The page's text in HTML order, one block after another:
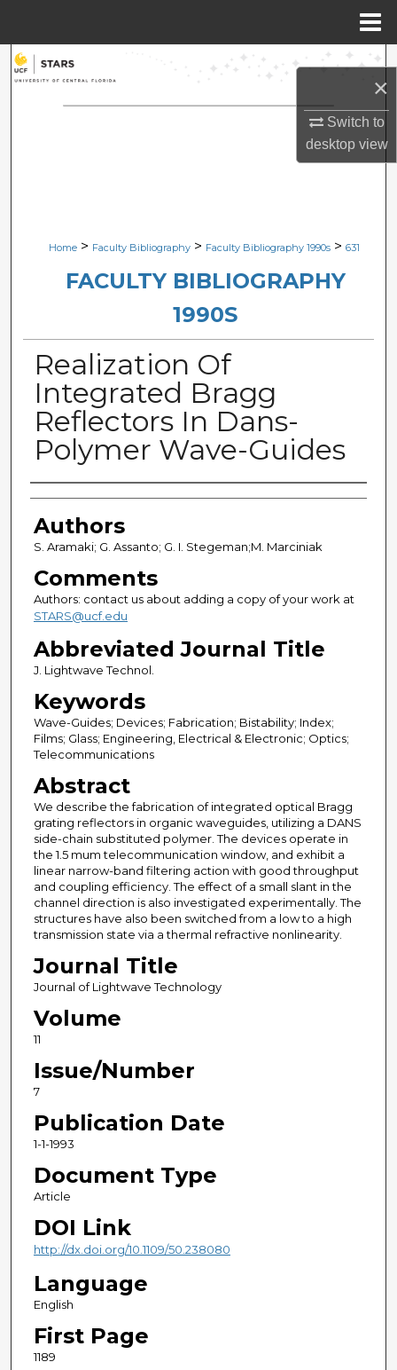
×
Switch to
desktopview
Search
Browse Collections
Digital Commons Network™
Home > Faculty Bibliography > Faculty Bibliography 1990s > 631
FACULTY BIBLIOGRAPHY
1990S
Realization Of
Integrated Bragg
Reflectors In Dans-
Polymer Wave-Guides
Authors
Authors
S. Aramaki; G. Assanto; G. I. Stegeman;M. Marciniak
Comments
Authors: contact us about adding a copy of your work at
STARS@ucf.edu
Abbreviated Journal Title
J. Lightwave Technol.
Keywords
Wave-Guides; Devices; Fabrication; Bistability; Index;
Films; Glass; Engineering, Electrical & Electronic; Optics;
Telecommunications
Abstract
We describe the fabrication of integrated optical Bragg
grating reflectors in organic waveguides, utilizing a DANS
side-chain substituted polymer. The devices operate in
the 1.5 mum telecommunication window, and exhibit a
linear narrow-band filtering action with good throughput
and coupling efficiency. The effect of a small slant in the
channel direction is also investigated experimentally. The
structures have also been switched from a low to a high
transmission state via a thermal refractive nonlinearity.
Journal Title
Journal of Lightwave Technology
Volume
11
Issue/Number
7
Publication Date
1-1-1993
Document Type
Article
DOI Link
http://dx.doi.org/10.1109/50.238080
Language
English
First Page
1189